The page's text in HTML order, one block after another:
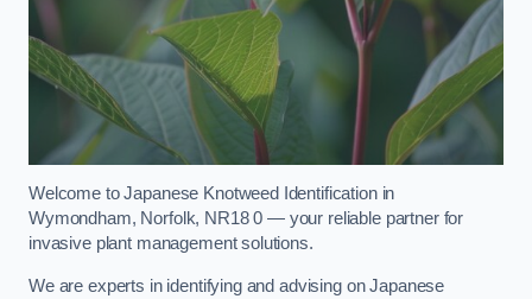
Welcome to Japanese Knotweed Identification in
Wymondham, Norfolk, NR18 0 — your reliable partner for
invasive plant management solutions.
We are experts in identifying and advising on Japanese